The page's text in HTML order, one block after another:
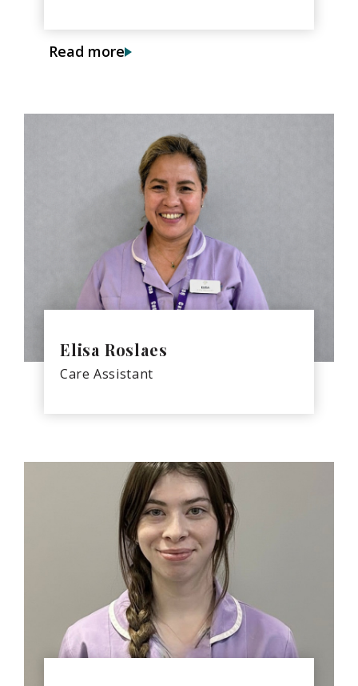
Read more
Elisa Roslaes
Care Assistant